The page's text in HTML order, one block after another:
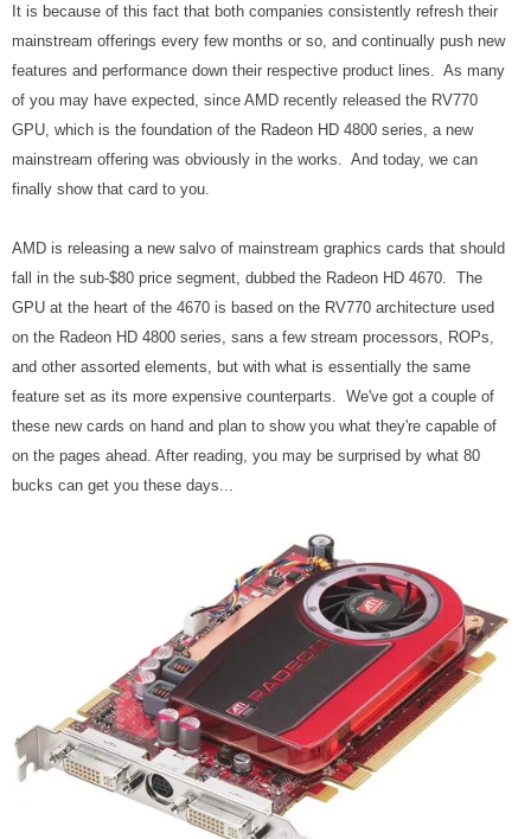
It is because of this fact that both companies consistently refresh their
mainstream offerings every few months or so, and continually push new
features and performance down their respective product lines. As many
of you may have expected, since AMD recently released the RV770
GPU, which is the foundation of the Radeon HD 4800 series, a new
mainstream offering was obviously in the works. And today, we can
finally show that card to you.
AMD is releasing a new salvo of mainstream graphics cards that should
fall in the sub-$80 price segment, dubbed the Radeon HD 4670. The
GPU at the heart of the 4670 is based on the RV770 architecture used
on the Radeon HD 4800 series, sans a few stream processors, ROPs,
and other assorted elements, but with what is essentially the same
feature set as its more expensive counterparts. We've got a couple of
these new cards on hand and plan to show you what they're capable of
on the pages ahead. After reading, you may be surprised by what 80
bucks can get you these days...